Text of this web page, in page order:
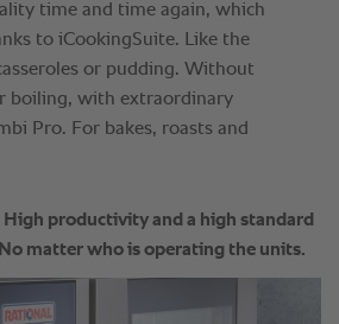
time and time again, which
to iCookingSuite. Like the
or pudding. Without
boiling, with extraordinary
Pro. For bakes, roasts and
High productivity and a high standard
matter who is operating the units.